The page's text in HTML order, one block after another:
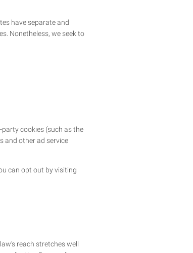
have separate and
Nonetheless, we seek to
cookies (such as the
and other ad service
can opt out by visiting
reach stretches well